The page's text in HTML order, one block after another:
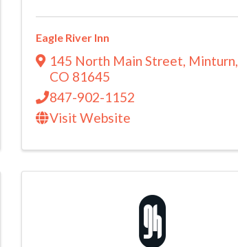
Eagle River Inn
145 North Main Street, Minturn,
CO 81645
847-902-1152
Visit Website